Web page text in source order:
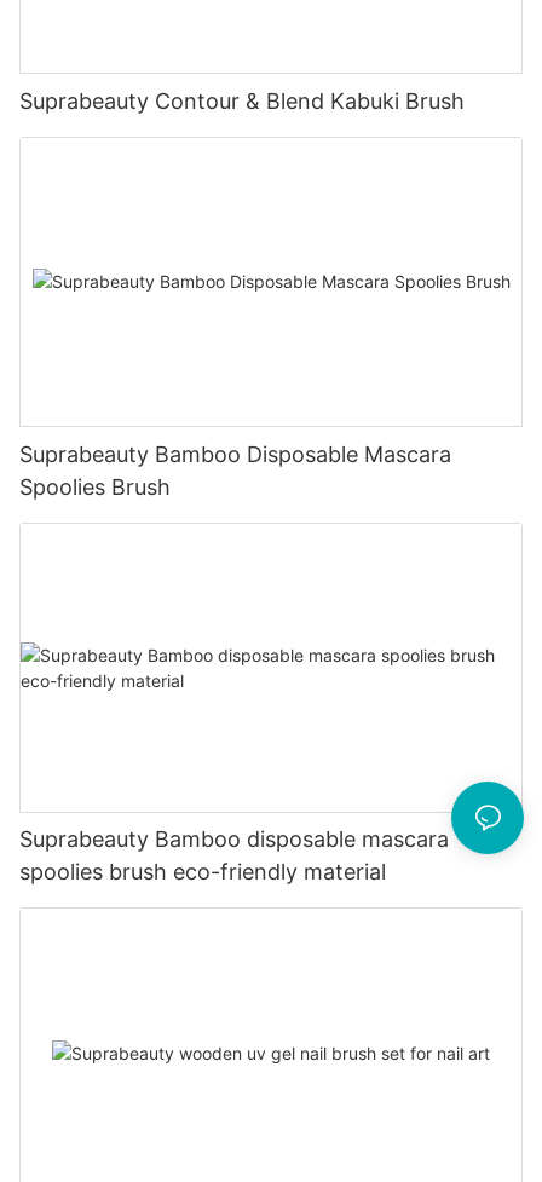
Suprabeauty Contour & Blend Kabuki Brush
Suprabeauty Bamboo Disposable Mascara
Spoolies Brush
Suprabeauty Bamboo disposable mascara
spoolies brush eco-friendly material